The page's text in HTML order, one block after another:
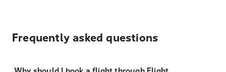
Frequently asked questions